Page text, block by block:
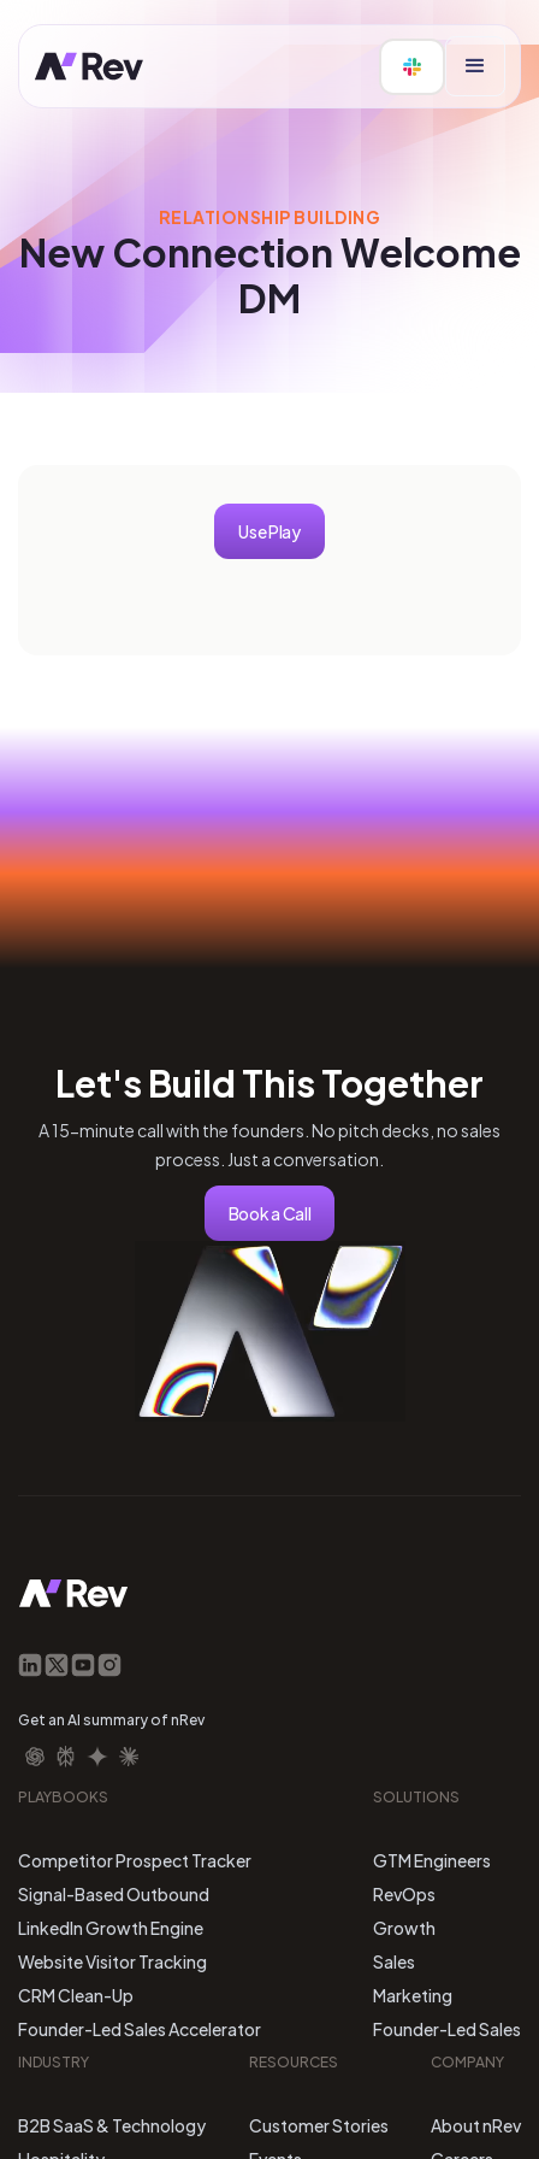
RELATIONSHIP BUILDING
New Connection Welcome
DM
Use Play
Let's Build This Together
A 15-minute call with the founders. No pitch decks, no sales
process. Just a conversation.
Book a Call
Get an AI summary of nRev
PLAYBOOKS
Competitor Prospect Tracker
Signal-Based Outbound
LinkedIn Growth Engine
Website Visitor Tracking
CRM Clean-Up
Founder-Led Sales Accelerator
SOLUTIONS
GTM Engineers
RevOps
Growth
Sales
Marketing
Founder-Led Sales
INDUSTRY
B2B SaaS & Technology
RESOURCES
Customer Stories
COMPANY
About nRev